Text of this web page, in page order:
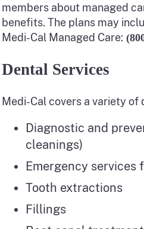
members about managed
benefits. The plans may
Medi-Cal Managed Care:
Dental Services
Medi-Cal covers a variety
Diagnostic and
cleanings)
Emergency services
Tooth extractions
Fillings